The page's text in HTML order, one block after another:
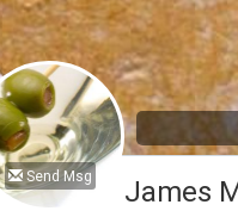
Send Msg James